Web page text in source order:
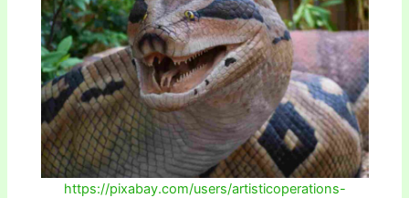
https://pixabay.com/users/artisticoperations-